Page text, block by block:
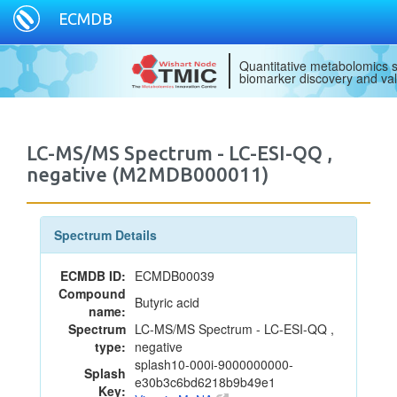
ECMDB
Quantitative metabolomics
biomarker discovery and
LC-MS/MS Spectrum - LC-ESI-QQ ,
negative (M2MDB000011)
Spectrum Details
ECMDB ID: ECMDB00039
Compound
name: Butyric acid
Spectrum
type:
LC-MS/MS Spectrum - LC-ESI-QQ ,
negative
Splash
Key:
splash10-000i-9000000000-
e30b3c6bd6218b9b49e1